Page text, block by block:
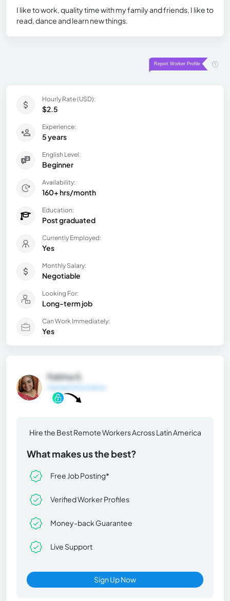
I like to work, quality time with my family and friends, I like to
read, dance and learn new things.
Hourly Rate (USD):
$2.5
Experience:
5 years
English Level:
Beginner
Availability:
160+ hrs/month
Education:
Post graduated
Currently Employed:
Yes
Monthly Salary:
Negotiable
Looking For:
Long-term job
Can Work Immediately:
Yes
Fatima S.
Hire the Best Remote Workers Across Latin America
What makes us the best?
Free Job Posting*
Verified Worker Profiles
Money-back Guarantee
Live Support
Sign Up Now